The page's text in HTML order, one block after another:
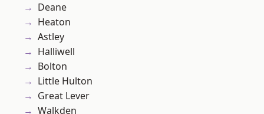
Deane
Heaton
Astley
Halliwell
Bolton
Little Hulton
Great Lever
Walkden